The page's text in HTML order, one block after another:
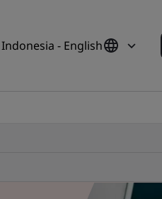
Indonesia - English